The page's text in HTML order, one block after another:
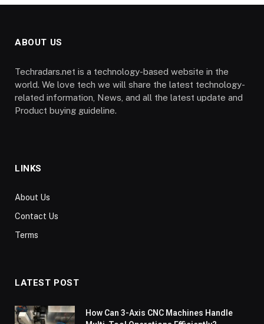
ABOUT US
Techradars.net is a technology-based website in the
world. We love tech we will share the latest technology-
related information, News, and all the latest update and
Product buying guideline.
LINKS
About Us
Contact Us
Terms
LATEST POST
How Can 3-Axis CNC Machines Handle